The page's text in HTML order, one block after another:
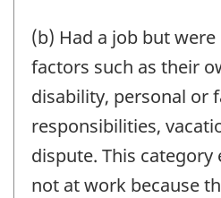
(b) Had a job but
factors such as their
disability, personal or
responsibilities,
dispute. This category
not at work because